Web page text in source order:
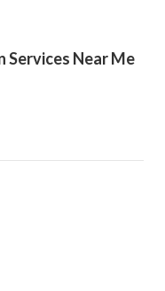
Services Near Me